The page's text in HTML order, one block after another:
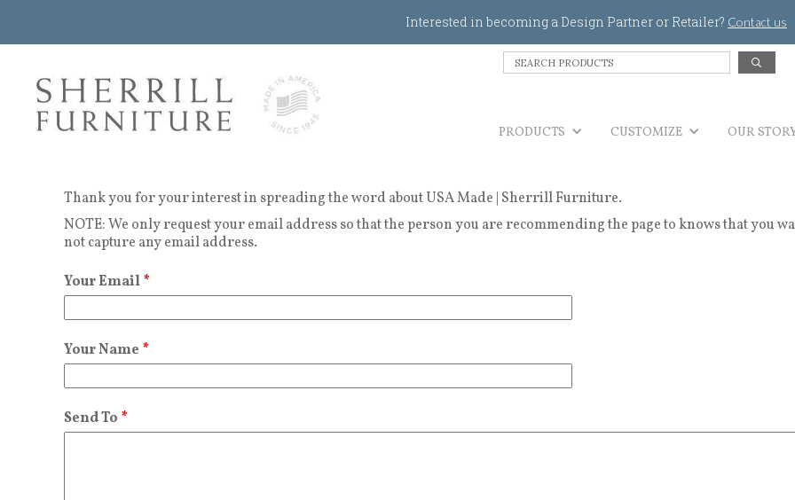
Interested in becoming a Design Partner or Retailer? Contact us
e
c
o
d
PRODUCTS CUSTOMIZE OUR
Thank you for your interest in spreading the word about USA Made | Sherrill Furniture.
NOTE: We only request your email address so that the person you are recommending the page to knows that you
not capture any email address.
Your Email*
Your Name *
Send To *